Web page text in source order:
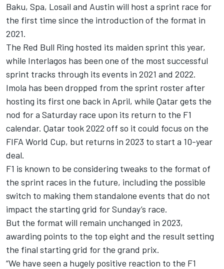
Baku, Spa, Losail and Austin will host a sprint race for
the first time since the introduction of the format in
2021.
The Red Bull Ring hosted its maiden sprint this year,
while Interlagos has been one of the most successful
sprint tracks through its events in 2021 and 2022.
Imola has been dropped from the sprint roster after
hosting its first one back in April, while Qatar gets the
nod for a Saturday race upon its return to the F1
calendar. Qatar took 2022 off so it could focus on the
FIFA World Cup, but returns in 2023 to start a 10-year
deal.
F1 is known to be considering tweaks to the format of
the sprint races in the future, including the possible
switch to making them standalone events that do not
impact the starting grid for Sunday’s race.
But the format will remain unchanged in 2023,
awarding points to the top eight and the result setting
the final starting grid for the grand prix.
“We have seen a hugely positive reaction to the F1